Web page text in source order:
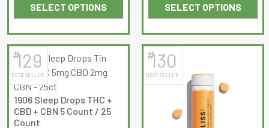
of
5
SELECT OPTIONS
This
product
has
multiple
variants.
options
SELECT OPTIONS
This
product
has
variants.
The
options
may
#129
BEST SELLER
1906 Sleep Drops THC +
CBD + CBN 5 Count / 25
Count
#130
BEST SELLER